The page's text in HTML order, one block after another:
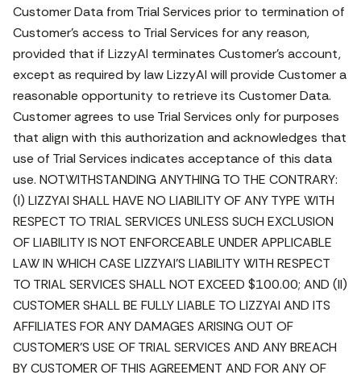
Customer Data from Trial Services prior to termination of
Customer’s access to Trial Services for any reason,
provided that if LizzyAI terminates Customer’s account,
except as required by law LizzyAI will provide Customer a
reasonable opportunity to retrieve its Customer Data.
Customer agrees to use Trial Services only for purposes
that align with this authorization and acknowledges that
use of Trial Services indicates acceptance of this data
use. NOTWITHSTANDING ANYTHING TO THE CONTRARY:
(I) LIZZYAI SHALL HAVE NO LIABILITY OF ANY TYPE WITH
RESPECT TO TRIAL SERVICES UNLESS SUCH EXCLUSION
OF LIABILITY IS NOT ENFORCEABLE UNDER APPLICABLE
LAW IN WHICH CASE LIZZYAI’S LIABILITY WITH RESPECT
TO TRIAL SERVICES SHALL NOT EXCEED $100.00; AND (II)
CUSTOMER SHALL BE FULLY LIABLE TO LIZZYAI AND ITS
AFFILIATES FOR ANY DAMAGES ARISING OUT OF
CUSTOMER’S USE OF TRIAL SERVICES AND ANY BREACH
BY CUSTOMER OF THIS AGREEMENT AND FOR ANY OF